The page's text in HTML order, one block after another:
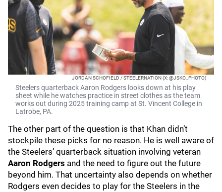
JORDAN SCHOFIELD / STEELERNATION (X: @JSKO_PHOTO)
Steelers quarterback Aaron Rodgers looks down at his play
sheet while he watches practice in street clothes as the team
works out during 2025 training camp at St. Vincent College in
Latrobe, PA.
The other part of the question is that Khan didn’t
stockpile these picks for no reason. He is well aware of
the Steelers’ quarterback situation involving veteran
Aaron Rodgers and the need to figure out the future
beyond him. That uncertainty also depends on whether
Rodgers even decides to play for the Steelers in the